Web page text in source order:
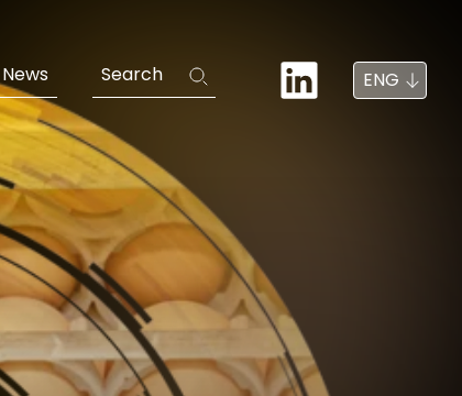
News Search ENG